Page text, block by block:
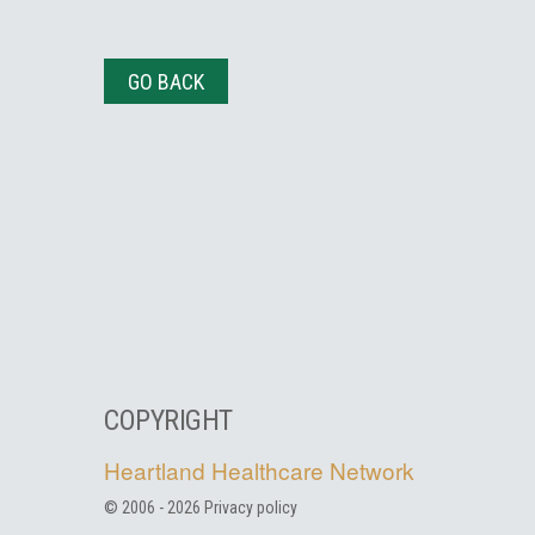
GO BACK
COPYRIGHT
Heartland Healthcare Network
© 2006 - 2026 Privacy policy